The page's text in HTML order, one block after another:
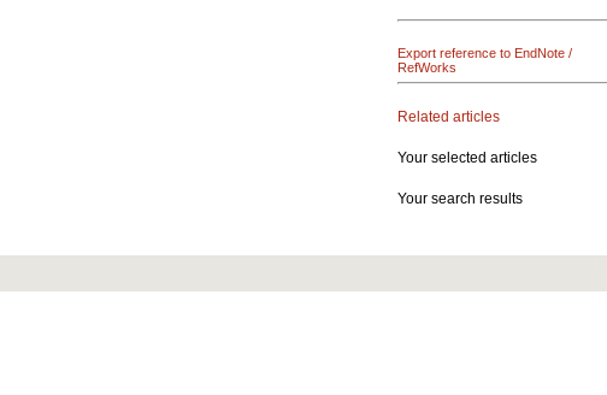
Export reference to EndNote /
RefWorks
Related articles
Your selected articles
Your search results